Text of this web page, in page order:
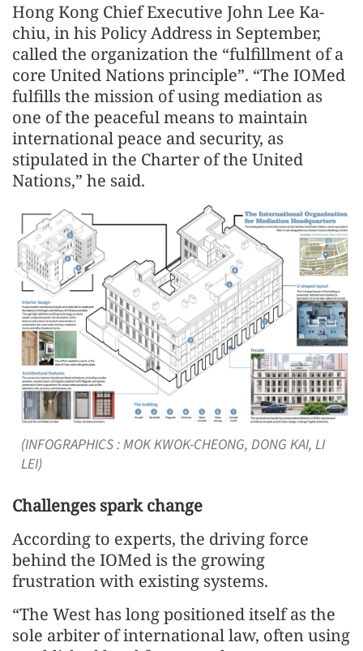
Hong Kong Chief Executive John Lee Ka-
chiu, in his Policy Address in September,
called the organization the “fulfillment of a
core United Nations principle”. “The IOMed
fulfills the mission of using mediation as
one of the peaceful means to maintain
international peace and security, as
stipulated in the Charter of the United
Nations,” he said.
(INFOGRAPHICS : MOK KWOK-CHEONG, DONG KAI, LI
LEI)
Challenges spark change
According to experts, the driving force
behind the IOMed is the growing
frustration with existing systems.
“The West has long positioned itself as the
sole arbiter of international law, often using